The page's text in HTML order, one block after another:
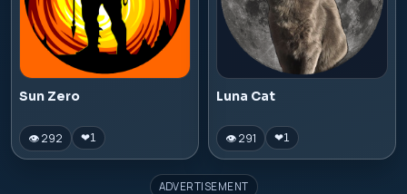
Sun Zero
👁 292 ❤1
Luna Cat
👁 291 ❤1
ADVERTISEMENT